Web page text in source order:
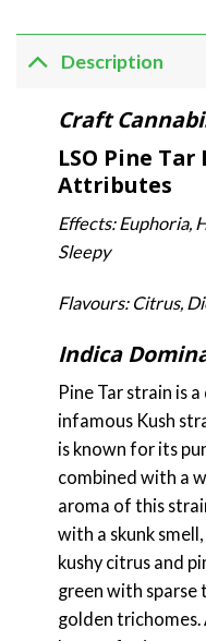
Description
Craft
LSO Pine
Attributes
Effects: Euphoria,
Sleepy
Flavours: Citrus,
Indica
Pine Tar strain is
infamous Kush
is known for its
combined with a
aroma of this
with a skunk
kushy citrus and
green with sparse
golden trichomes.